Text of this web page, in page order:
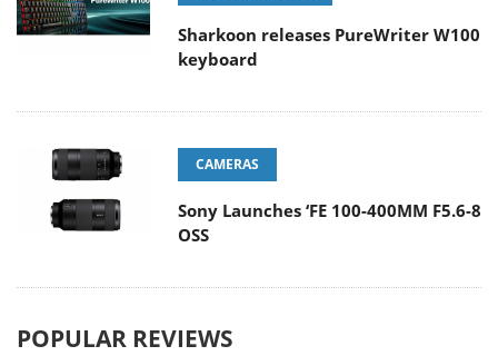
Sharkoon releases PureWriter W100
keyboard
CAMERAS
Sony Launches ‘FE 100-400MM F5.6-8
OSS
POPULAR REVIEWS